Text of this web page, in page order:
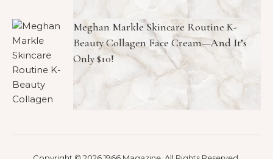
Meghan Markle Skincare Routine K-
Beauty Collagen Face Cream—And It’s
Only $10!